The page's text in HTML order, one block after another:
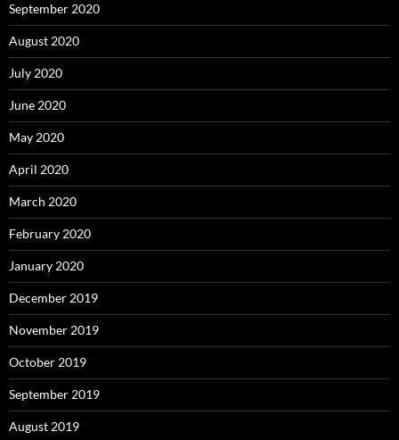
September 2020
August 2020
July 2020
June 2020
May 2020
April 2020
March 2020
February 2020
January 2020
December 2019
November 2019
October 2019
September 2019
August 2019